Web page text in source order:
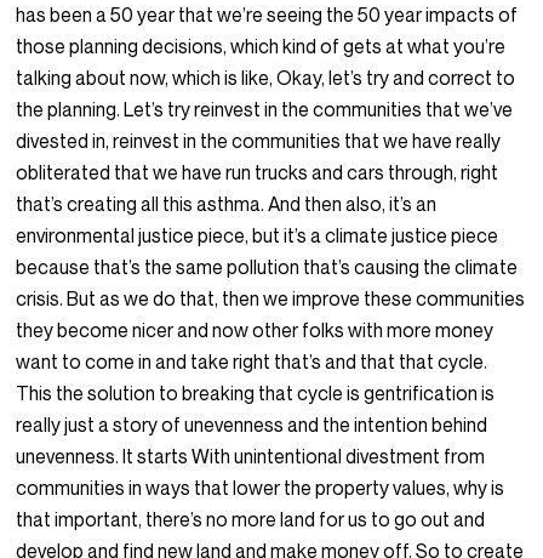
has been a 50 year that we’re seeing the 50 year impacts of
those planning decisions, which kind of gets at what you’re
talking about now, which is like, Okay, let’s try and correct to
the planning. Let’s try reinvest in the communities that we’ve
divested in, reinvest in the communities that we have really
obliterated that we have run trucks and cars through, right
that’s creating all this asthma. And then also, it’s an
environmental justice piece, but it’s a climate justice piece
because that’s the same pollution that’s causing the climate
crisis. But as we do that, then we improve these communities
they become nicer and now other folks with more money
want to come in and take right that’s and that that cycle.
This the solution to breaking that cycle is gentrification is
really just a story of unevenness and the intention behind
unevenness. It starts With unintentional divestment from
communities in ways that lower the property values, why is
that important, there’s no more land for us to go out and
develop and find new land and make money off. So to create